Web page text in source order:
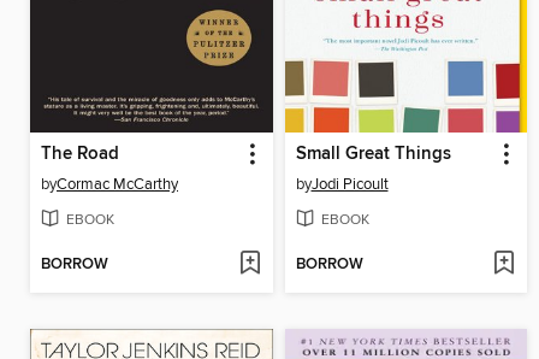
The Road
byCormac McCarthy
EBOOK
BORROW
Small Great Things
byJodi Picoult
EBOOK
BORROW